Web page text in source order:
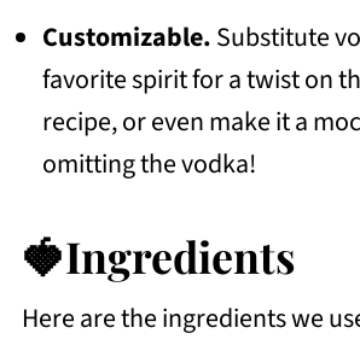
Customizable.Substitute
favorite spirit for a twist on
recipe, or even make it a
omitting the vodka!
🍓Ingredients
Here are the ingredients we